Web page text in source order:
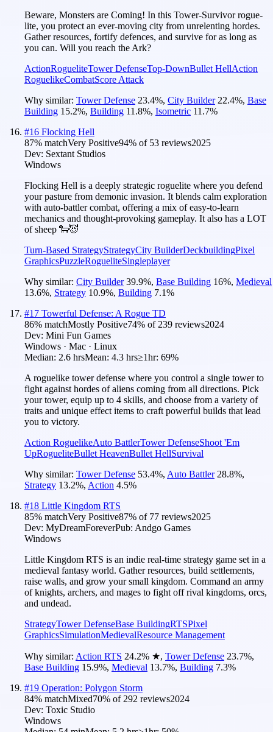
Beware, Monsters are Coming! In this Tower-Survivor rogue-
lite, you protect an ever-moving city from unrelenting hordes.
Gather resources, fortify defences, and survive for as long as
you can. Will you reach the Ark?
ActionRogueliteTower DefenseTop-DownBullet HellAction
RoguelikeCombatScore Attack
Why similar: Tower Defense 23.4%, City Builder 22.4%, Base
Building 15.2%, Building 11.8%, Isometric 11.7%
#16 Flocking Hell
87% matchVery Positive94% of 53 reviews2025
Dev: Sextant Studios
Windows
Flocking Hell is a deeply strategic roguelite where you defend
your pasture from demonic invasion. It blends calm exploration
with auto-battler combat, offering a mix of easy-to-learn
mechanics and thought-provoking gameplay. It also has a LOT
of sheep 🐑😈
Turn-Based StrategyStrategyCity BuilderDeckbuildingPixel
GraphicsPuzzleRogueliteSingleplayer
Why similar: City Builder 39.9%, Base Building 16%, Medieval
13.6%, Strategy 10.9%, Building 7.1%
#17 Towerful Defense: A Rogue TD
86% matchMostly Positive74% of239 reviews2024
Dev: Mini Fun Games
Windows · Mac · Linux
Median: 2.6 hrsMean: 4.3 hrs≥1hr: 69%
A roguelike tower defense where you control a single tower to
fight against hordes of aliens coming from all directions. Pick
your tower, equip up to 4 skills, and choose from a variety of
traits and unique effect items to craft powerful builds that lead
you to victory.
Action RoguelikeAuto BattlerTower DefenseShoot 'Em
UpRogueliteBullet HeavenBullet HellSurvival
Why similar: Tower Defense 53.4%, Auto Battler 28.8%,
Strategy 13.2%, Action 4.5%
#18 Little Kingdom RTS
85% matchVery Positive87% of 77 reviews2025
Dev: MyDreamForeverPub: Andgo Games
Windows
Little Kingdom RTS is an indie real-time strategy game set in a
medieval fantasy world. Gather resources, build settlements,
raise walls, and grow your small kingdom. Command an army
of knights, archers, and mages to fight off rival kingdoms, orcs,
and undead.
StrategyTower DefenseBase BuildingRTSPixel
GraphicsSimulationMedievalResource Management
Why similar: Action RTS 24.2% ★, Tower Defense 23.7%,
Base Building 15.9%, Medieval 13.7%, Building 7.3%
#19 Operation: Polygon Storm
84% matchMixed70% of 292 reviews2024
Dev: Toxic Studio
Windows